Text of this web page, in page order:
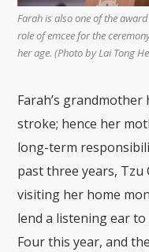
Farah is also one of the
role of emcee for the
her age. (Photo by Lai Tong
Farah’s
stroke; hence her
long-term
past three years, Tzu
visiting her home
lend a listening ear to
Four this year, and